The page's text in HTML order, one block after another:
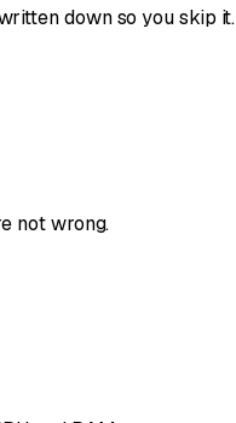
down so you skip it.
not wrong.